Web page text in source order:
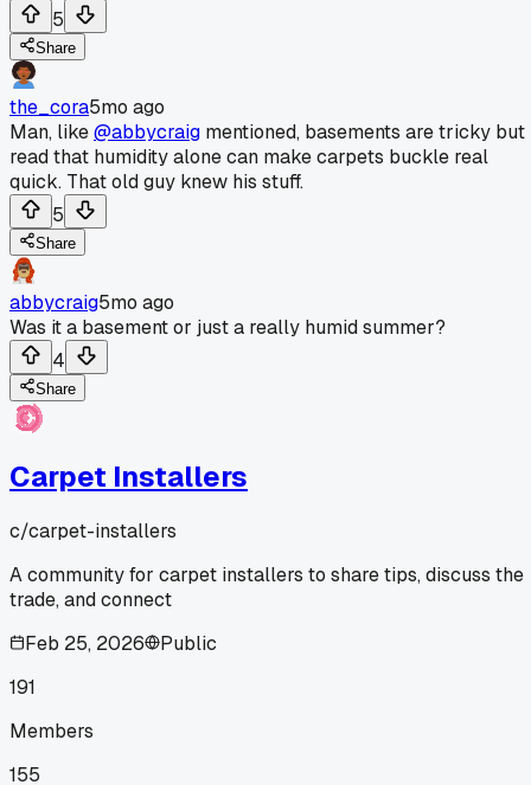
5
Share
the_cora5mo ago
Man, like@abbycraig mentioned, basements are tricky but
read that humidity alone can make carpets buckle real
quick. That old guy knew his stuff.
5
Share
abbycraig5mo ago
Was it a basement or just a really humid summer?
4
Share
Carpet Installers
c/carpet-installers
A community for carpet installers to share tips, discuss the
trade, and connect
Feb 25, 2026
Public
191
Members
155